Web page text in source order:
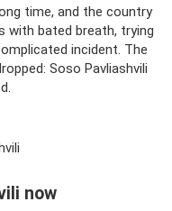
time, and the country
with bated breath, trying
incident. The
Soso Pavliashvili
now